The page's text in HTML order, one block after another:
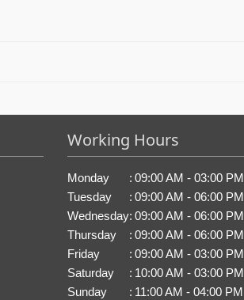
Working Hours
Monday : 09:00 AM - 03:00 PM
Tuesday
: 09:00 AM - 06:00 PM
Wednesday: 09:00 AM - 06:00 PM
Thursday
: 09:00 AM - 06:00 PM
Friday
: 09:00 AM - 03:00 PM
Saturday
: 10:00 AM - 03:00 PM
Sunday
: 11:00 AM - 04:00 PM